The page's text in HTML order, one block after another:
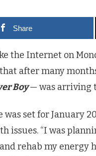
Share
the Internet on
after many
Boy— was arriving
set for January
issues. “I was
rehab my energy